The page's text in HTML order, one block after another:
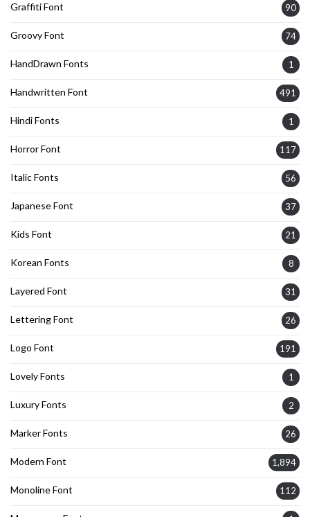
Graffiti Font 90
Groovy Font 74
HandDrawn Fonts 1
Handwritten Font 491
Hindi Fonts 1
Horror Font 117
Italic Fonts 56
Japanese Font 37
Kids Font 21
Korean Fonts 8
Layered Font 31
Lettering Font 26
Logo Font 191
Lovely Fonts 1
Luxury Fonts 2
Marker Fonts 26
Modern Font 1,894
Monoline Font 112